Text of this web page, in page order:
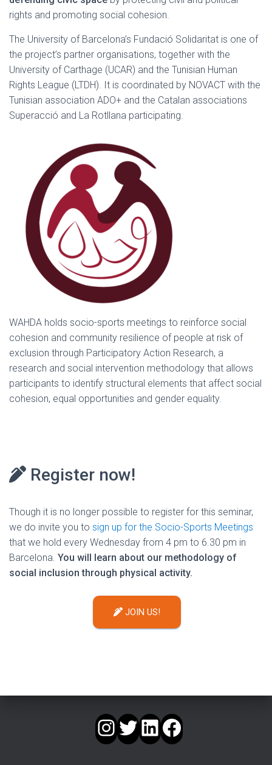
rights and promoting social cohesion.
The University of Barcelona’s Fundació Solidaritat is one of
the project’s partner organisations, together with the
University of Carthage (UCAR) and the Tunisian Human
Rights League (LTDH). It is coordinated by NOVACT with the
Tunisian association ADO+ and the Catalan associations
Superacció and La Rotllana participating.
WAHDA holds socio-sports meetings to reinforce social
cohesion and community resilience of people at risk of
exclusion through Participatory Action Research, a
research and social intervention methodology that allows
participants to identify structural elements that affect social
cohesion, equal opportunities and gender equality.
Register now!
Though it is no longer possible to register for this seminar,
we do invite you to sign up for the Socio-Sports Meetings
that we hold every Wednesday from 4 pm to 6.30 pm in
Barcelona. You will learn about our methodology of
social inclusion through physical activity.
JOIN US!
INSTAGRAMTWITTER LINKEDIN FACEBOOK